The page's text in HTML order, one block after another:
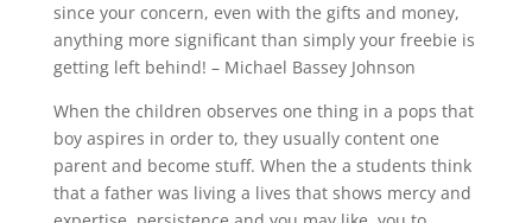
since your concern, even with the gifts and money,
anything more significant than simply your freebie is
getting left behind! – Michael Bassey Johnson
When the children observes one thing in a pops that
boy aspires in order to, they usually content one
parent and become stuff. When the a students think
that a father was living a lives that shows mercy and